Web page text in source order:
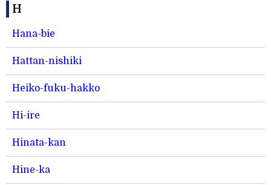
H
Hana-bie
Hattan-nishiki
Heiko-fuku-hakko
Hi-ire
Hinata-kan
Hine-ka